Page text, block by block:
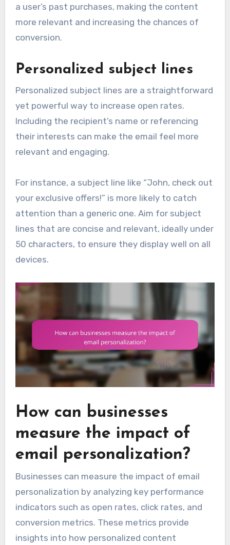
a user’s past purchases, making the content
more relevant and increasing the chances of
conversion.
Personalized subject lines
Personalized subject lines are a straightforward
yet powerful way to increase open rates.
Including the recipient’s name or referencing
their interests can make the email feel more
relevant and engaging.
For instance, a subject line like “John, check out
your exclusive offers!” is more likely to catch
attention than a generic one. Aim for subject
lines that are concise and relevant, ideally under
50 characters, to ensure they display well on all
devices.
How can businesses
measure the impact of
email personalization?
Businesses can measure the impact of email
personalization by analyzing key performance
indicators such as open rates, click rates, and
conversion metrics. These metrics provide
insights into how personalized content